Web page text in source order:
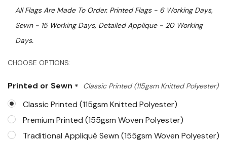
All Flags Are Made To Order. Printed Flags - 6 Working Days,
Sewn - 15 Working Days, Detailed Applique - 20 Working
Days.
CHOOSE OPTIONS:
Printed or Sewn * Classic Printed (115gsm Knitted Polyester)
Classic Printed (115gsm Knitted Polyester)
Premium Printed (155gsm Woven Polyester)
Traditional Appliqué Sewn (155gsm Woven Polyester)
Hurry!
left